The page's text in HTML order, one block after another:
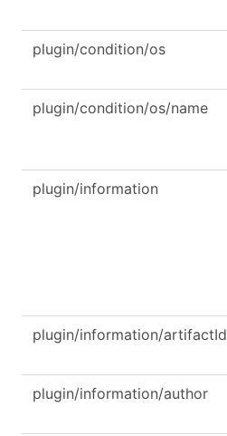
plugin/condition/os
plugin/condition/os/name
plugin/information
plugin/information/artifactId
plugin/information/author